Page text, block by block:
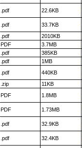
.pdf 22.6KB
.pdf 33.7KB
.pdf 2010KB
PDF 3.7MB
.pdf 385KB
.pdf 1MB
.pdf 440KB
.zip 11KB
PDF 1.8MB
PDF 1.73MB
.pdf 32.9KB
.pdf 32.4KB